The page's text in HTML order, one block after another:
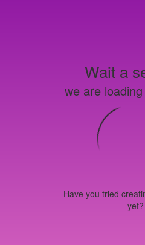
Wait a
we are
Have you tried
yet?